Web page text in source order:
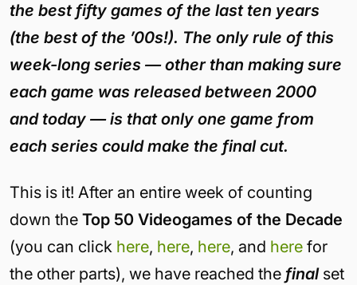
the best fifty games of the last ten years
(the best of the ’00s!). The only rule of this
week-long series — other than making sure
each game was released between 2000
and today — is that only one game from
each series could make the final cut.
This is it! After an entire week of counting
down the Top 50 Videogames of the Decade
(you can click here, here, here, and here for
the other parts), we have reached the finalset